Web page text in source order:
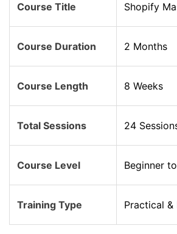
Course Title Shopify
Course Duration 2 Months
Course Length 8 Weeks
Total Sessions 24
Course Level Beginner
Training Type Practical &